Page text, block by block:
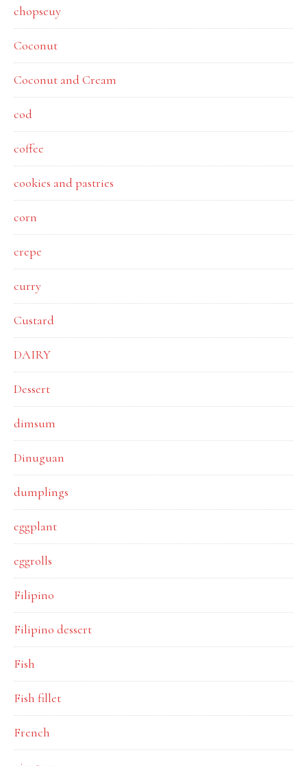
chopseuy
Coconut
Coconut and Cream
cod
coffee
cookies and pastries
corn
crepe
curry
Custard
DAIRY
Dessert
dimsum
Dinuguan
dumplings
eggplant
eggrolls
Filipino
Filipino dessert
Fish
Fish fillet
French